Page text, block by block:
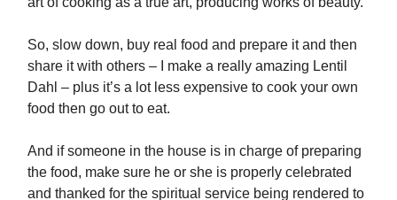
So, slow down, buy real food and prepare it and then
share it with others – I make a really amazing Lentil
Dahl – plus it’s a lot less expensive to cook your own
food then go out to eat.
And if someone in the house is in charge of preparing
the food, make sure he or she is properly celebrated
and thanked for the spiritual service being rendered to